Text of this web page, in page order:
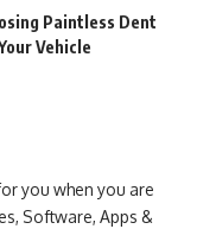
Paintless Dent
Vehicle
you when you are
Software, Apps &